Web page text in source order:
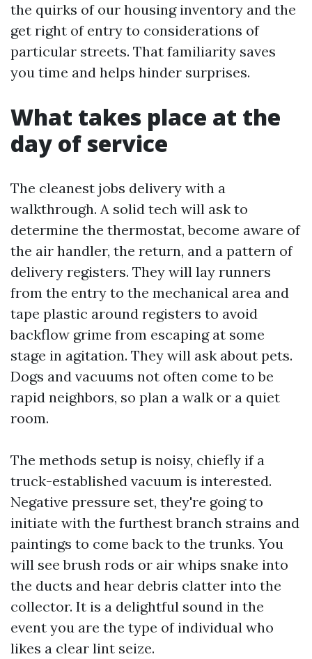
the quirks of our housing inventory and the
get right of entry to considerations of
particular streets. That familiarity saves
you time and helps hinder surprises.
What takes place at the
day of service
The cleanest jobs delivery with a
walkthrough. A solid tech will ask to
determine the thermostat, become aware of
the air handler, the return, and a pattern of
delivery registers. They will lay runners
from the entry to the mechanical area and
tape plastic around registers to avoid
backflow grime from escaping at some
stage in agitation. They will ask about pets.
Dogs and vacuums not often come to be
rapid neighbors, so plan a walk or a quiet
room.
The methods setup is noisy, chiefly if a
truck-established vacuum is interested.
Negative pressure set, they're going to
initiate with the furthest branch strains and
paintings to come back to the trunks. You
will see brush rods or air whips snake into
the ducts and hear debris clatter into the
collector. It is a delightful sound in the
event you are the type of individual who
likes a clear lint seize.